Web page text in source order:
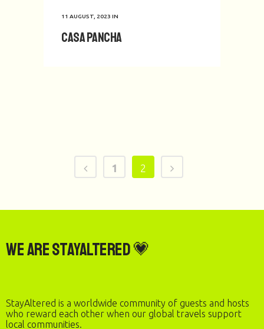
11 AUGUST, 2023 IN
Casa Pancha
1 2
We are StayAltered 💗
StayAltered is a worldwide community of guests and hosts
who reward each other when our global travels support
local communities.